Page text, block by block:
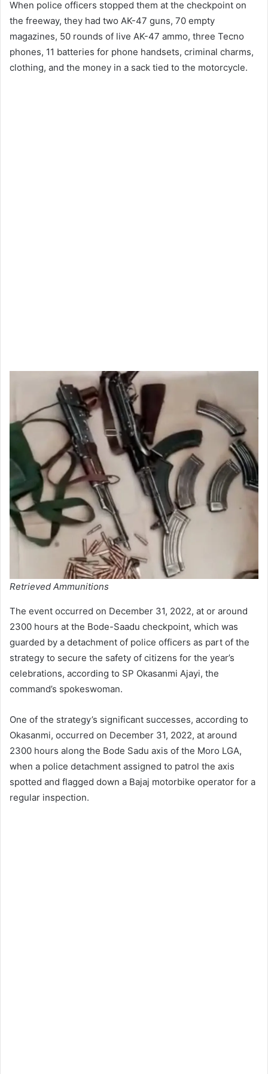
When police officers stopped them at the checkpoint on
the freeway, they had two AK-47 guns, 70 empty
magazines, 50 rounds of live AK-47 ammo, three Tecno
phones, 11 batteries for phone handsets, criminal charms,
clothing, and the money in a sack tied to the motorcycle.
Retrieved Ammunitions
The event occurred on December 31, 2022, at or around
2300 hours at the Bode-Saadu checkpoint, which was
guarded by a detachment of police officers as part of the
strategy to secure the safety of citizens for the year’s
celebrations, according to SP Okasanmi Ajayi, the
command’s spokeswoman.
One of the strategy’s significant successes, according to
Okasanmi, occurred on December 31, 2022, at around
2300 hours along the Bode Sadu axis of the Moro LGA,
when a police detachment assigned to patrol the axis
spotted and flagged down a Bajaj motorbike operator for a
regular inspection.